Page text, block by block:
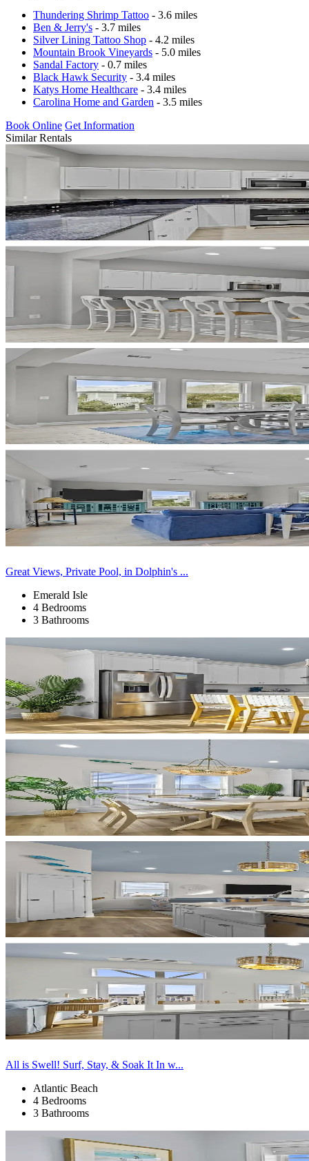
Thundering Shrimp Tattoo - 3.6 miles
Ben & Jerry's - 3.7 miles
Silver Lining Tattoo Shop - 4.2 miles
Mountain Brook Vineyards - 5.0 miles
Sandal Factory - 0.7 miles
Black Hawk Security - 3.4 miles
Katys Home Healthcare - 3.4 miles
Carolina Home and Garden - 3.5 miles
Book Online Get Information
Similar Rentals
Great Views, Private Pool, in Dolphin's ...
Emerald Isle
4 Bedrooms
3 Bathrooms
All is Swell! Surf, Stay, & Soak It In w...
Atlantic Beach
4 Bedrooms
3 Bathrooms